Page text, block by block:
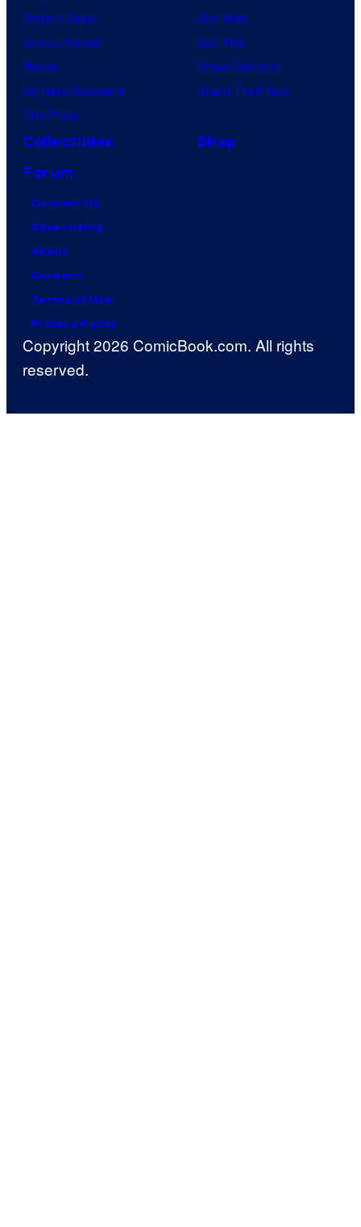
Demon Slayer
Jujutsu Kaisen
Naruto
My Hero Academia
One Piece
Star Wars
Star Trek
Power Rangers
Grand Theft Auto
Collectibles
Shop
Forum
Contact Us
Advertising
About
Careers
Terms of Use
Privacy Policy
Copyright 2026 ComicBook.com. All rights
reserved.